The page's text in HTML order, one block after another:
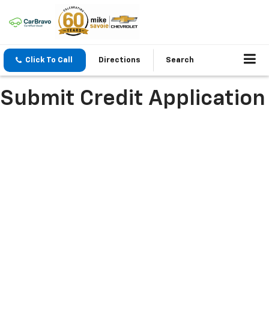
Click To Call Directions Search
Submit Credit Application